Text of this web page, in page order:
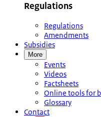
Regulations
Regulations
Amendments
Subsidies
More
Events
Videos
Factsheets
Online tools for
Glossary
Contact